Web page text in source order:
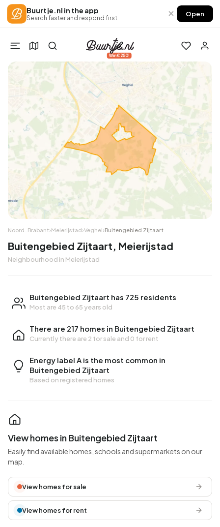
Buurtje.nl in the app
Search faster and respond first × Open
Win €250!
Noord-Brabant›Meierijstad›Veghel›Buitengebied Zijtaart
Buitengebied Zijtaart, Meierijstad
Neighbourhood in Meierijstad
Buitengebied Zijtaart has 725 residents
Most are 45 to 65 years old
There are 217 homes in Buitengebied Zijtaart
Currently there are 2 for sale and 0 for rent
Energy label A is the most common in
Buitengebied Zijtaart
Based on registered homes
View homes in Buitengebied Zijtaart
Easily find available homes, schools and supermarkets on our
map.
View homes for sale
View homes for rent